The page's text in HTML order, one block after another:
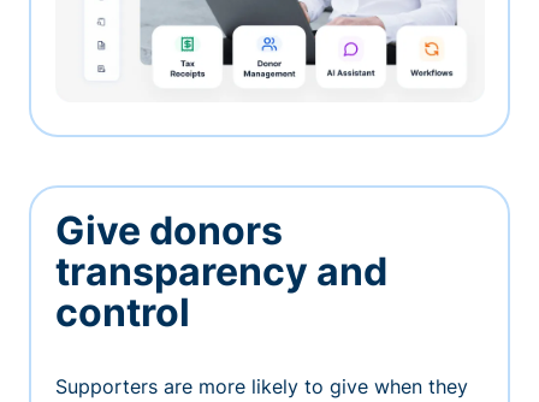
Give donors
transparency and
control
Supporters are more likely to give when they